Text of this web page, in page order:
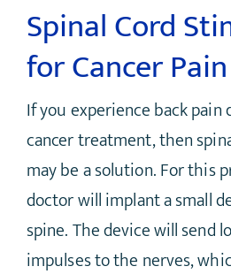
Spinal Cord
for Cancer Pain
If you experience back pain
cancer treatment, then
may be a solution. For this
doctor will implant a small
spine. The device will send
impulses to the nerves,